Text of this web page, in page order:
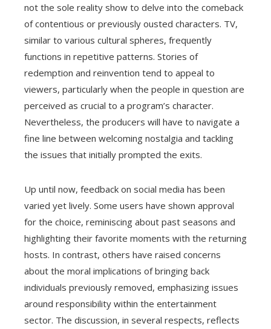
not the sole reality show to delve into the comeback
of contentious or previously ousted characters. TV,
similar to various cultural spheres, frequently
functions in repetitive patterns. Stories of
redemption and reinvention tend to appeal to
viewers, particularly when the people in question are
perceived as crucial to a program’s character.
Nevertheless, the producers will have to navigate a
fine line between welcoming nostalgia and tackling
the issues that initially prompted the exits.
Up until now, feedback on social media has been
varied yet lively. Some users have shown approval
for the choice, reminiscing about past seasons and
highlighting their favorite moments with the returning
hosts. In contrast, others have raised concerns
about the moral implications of bringing back
individuals previously removed, emphasizing issues
around responsibility within the entertainment
sector. The discussion, in several respects, reflects